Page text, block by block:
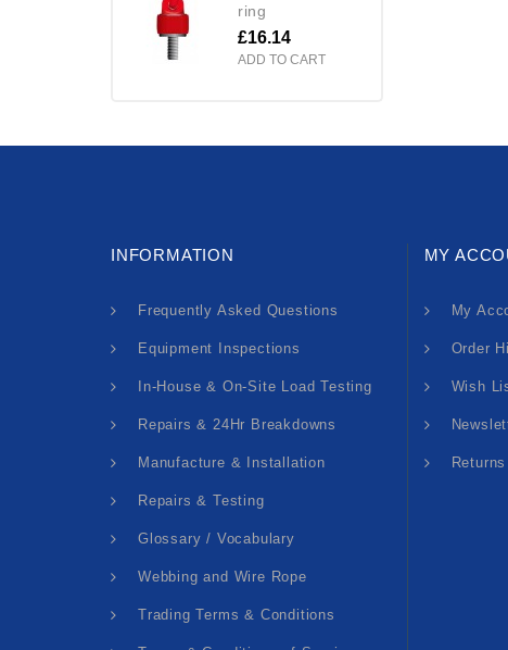
ring
£16.14
ADD TO CART
INFORMATION
Frequently Asked Questions
Equipment Inspections
In-House & On-Site Load Testing
Repairs & 24Hr Breakdowns
Manufacture & Installation
Repairs & Testing
Glossary / Vocabulary
Webbing and Wire Rope
Trading Terms & Conditions
MY
My
Order
Wish
Returns